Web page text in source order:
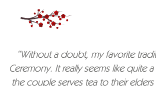
“Without a doubt, my favorite
Ceremony. It really seems like quite
the couple serves tea to their